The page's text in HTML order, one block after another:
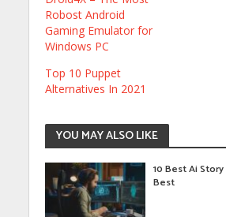
Robost Android
Gaming Emulator for
Windows PC
Top 10 Puppet
Alternatives In 2021
YOU MAY ALSO LIKE
10 Best Ai
Best